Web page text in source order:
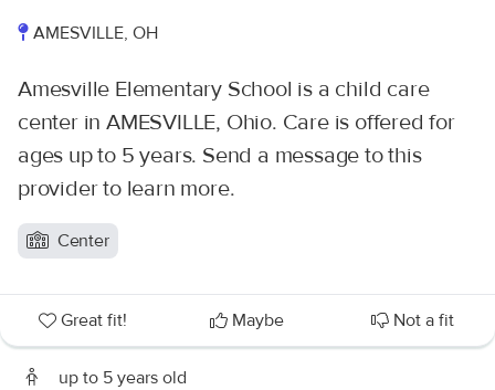
AMESVILLE, OH
Amesville Elementary School is a child care
center in AMESVILLE, Ohio. Care is offered for
ages up to 5 years. Send a message to this
provider to learn more.
Center
Great fit! Maybe Not a fit
up to 5 years old